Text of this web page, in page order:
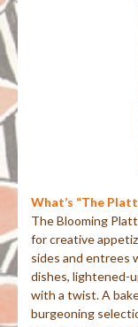
What’s “The
The Blooming
for creative
sides and entrees
dishes, lightened-
with a twist. A
burgeoning